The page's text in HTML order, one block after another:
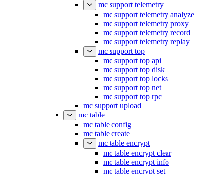
mc support telemetry
mc support telemetry analyze
mc support telemetry proxy
mc support telemetry record
mc support telemetry replay
mc support top
mc support top api
mc support top disk
mc support top locks
mc support top net
mc support top rpc
mc support upload
mc table
mc table config
mc table create
mc table encrypt
mc table encrypt clear
mc table encrypt info
mc table encrypt set